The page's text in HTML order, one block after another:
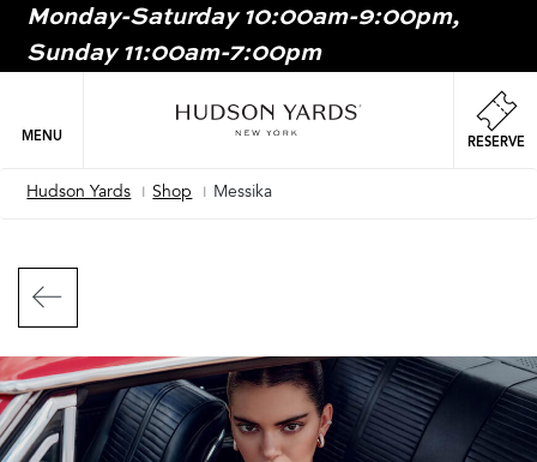
MAIN
Monday-Saturday 10:00am-9:00pm,
Sunday 11:00am-7:00pm
MENU RESERVE
Hudson Yards Shop Messika